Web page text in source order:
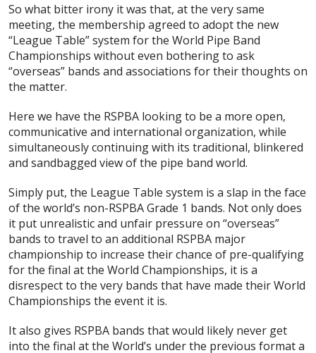
So what bitter irony it was that, at the very same
meeting, the membership agreed to adopt the new
“League Table” system for the World Pipe Band
Championships without even bothering to ask
“overseas” bands and associations for their thoughts on
the matter.
Here we have the RSPBA looking to be a more open,
communicative and international organization, while
simultaneously continuing with its traditional, blinkered
and sandbagged view of the pipe band world.
Simply put, the League Table system is a slap in the face
of the world’s non-RSPBA Grade 1 bands. Not only does
it put unrealistic and unfair pressure on “overseas”
bands to travel to an additional RSPBA major
championship to increase their chance of pre-qualifying
for the final at the World Championships, it is a
disrespect to the very bands that have made their World
Championships the event it is.
It also gives RSPBA bands that would likely never get
into the final at the World’s under the previous format a